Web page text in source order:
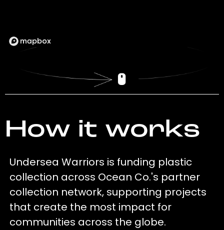
How it works
Undersea Warriors is funding plastic
collection across Ocean Co.'s partner
collection network, supporting projects
that create the most impact for
communities across the globe.